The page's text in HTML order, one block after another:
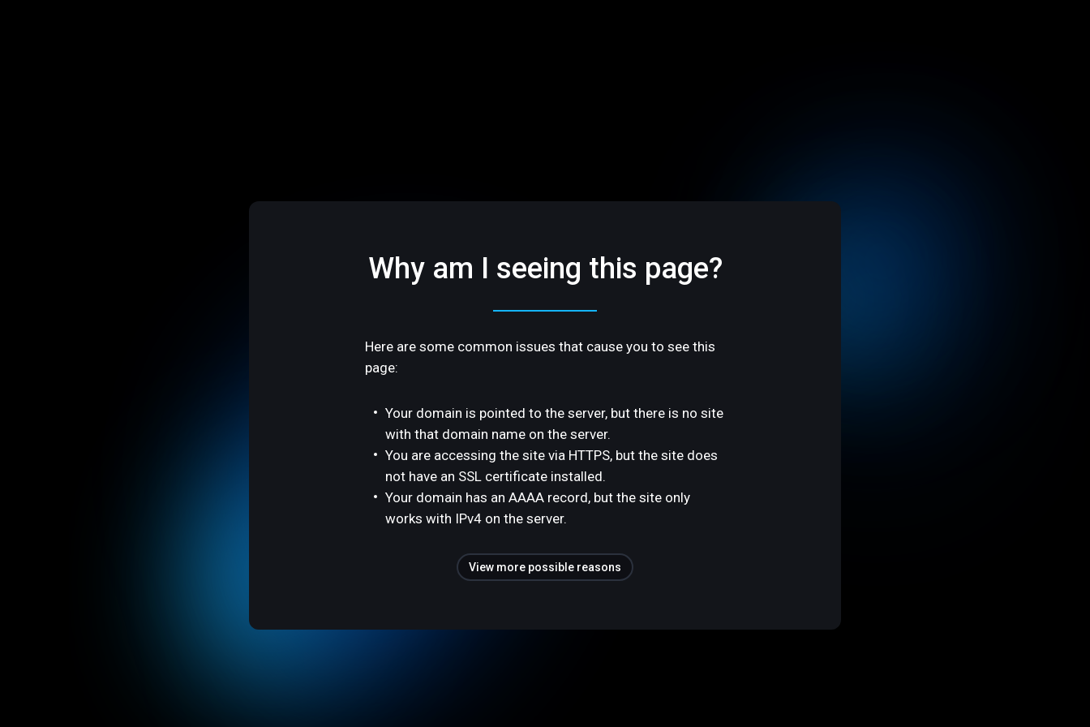
Why am I seeing this page?
Here are some common issues that cause you to see this
page:
Your domain is pointed to the server, but there is no site
with that domain name on the server.
You are accessing the site via HTTPS, but the site does
not have an SSL certificate installed.
Your domain has an AAAA record, but the site only
works with IPv4 on the server.
View more possible reasons